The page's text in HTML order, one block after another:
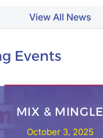
View All News
Events
MIX & MINGLE
October 3, 2025